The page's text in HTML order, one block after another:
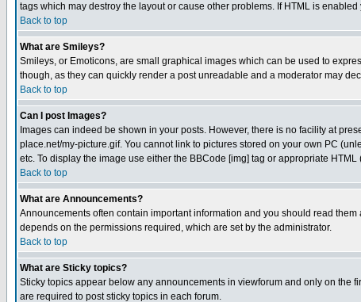
tags which may destroy the layout or cause other problems. If HTML is
Back to top
What are Smileys?
Smileys, or Emoticons, are small graphical images which can be used to
though, as they can quickly render a post unreadable and a moderator may
Back to top
Can I post Images?
Images can indeed be shown in your posts. However, there is no facility at
place.net/my-picture.gif. You cannot link to pictures stored on your own PC
etc. To display the image use either the BBCode [img] tag or appropriate HTML
Back to top
What are Announcements?
Announcements often contain important information and you should read
depends on the permissions required, which are set by the administrator.
Back to top
What are Sticky topics?
Sticky topics appear below any announcements in viewforum and only on the
are required to post sticky topics in each forum.